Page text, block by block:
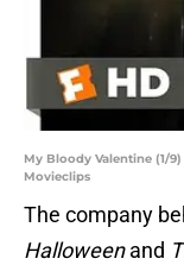
My Bloody Valentine (1/
Movieclips
The company
Halloweenand